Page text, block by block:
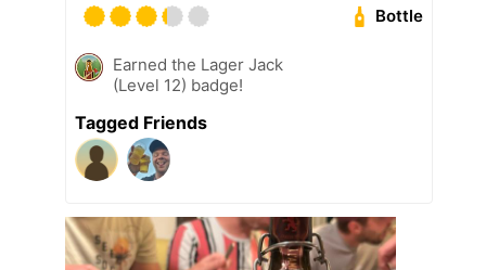
Bottle
Earned the Lager Jack
(Level 12) badge!
Tagged Friends